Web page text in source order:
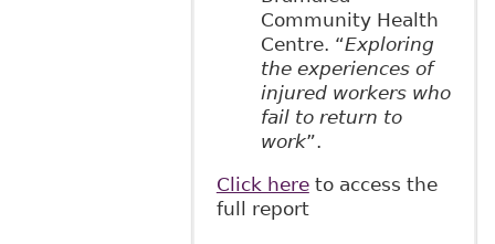
Community Health
Centre. “Exploring
the experiences of
injured workers who
fail to return to
work”.
Click hereto access the
full report